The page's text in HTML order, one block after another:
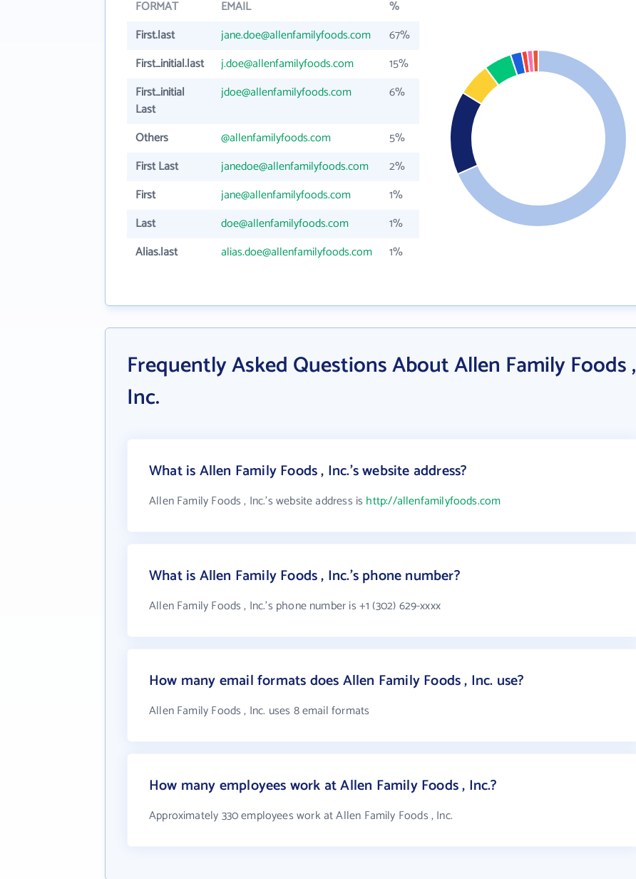
FORMAT EMAIL
%
First.last
jane.doe@allenfamilyfoods.com
67%
First_initial.last
j.doe@allenfamilyfoods.com
15%
First_initial
Last
jdoe@allenfamilyfoods.com 6%
Others @allenfamilyfoods.com
5%
First Last
janedoe@allenfamilyfoods.com
2%
First
jane@allenfamilyfoods.com
1%
Last
doe@allenfamilyfoods.com
1%
Alias.last
alias.doe@allenfamilyfoods.com 1%
Frequently Asked Questions About Allen Family Foods ,
Inc.
What is Allen Family Foods , Inc.'s website address?
Allen Family Foods , Inc.'s website address is http://allenfamilyfoods.com
What is Allen Family Foods , Inc.'s phone number?
Allen Family Foods , Inc.'s phone number is +1 (302) 629-xxxx
How many email formats does Allen Family Foods , Inc. use?
Allen Family Foods , Inc. uses 8 email formats
How many employees work at Allen Family Foods , Inc.?
Approximately 330 employees work at Allen Family Foods , Inc.